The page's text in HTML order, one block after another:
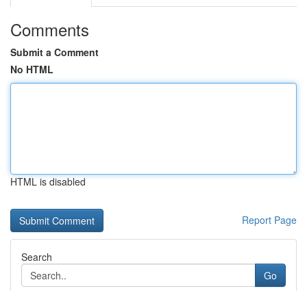
Comments
Submit a Comment
No HTML
HTML is disabled
Report Page
Search
Go